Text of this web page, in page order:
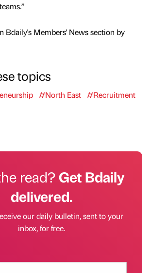
Bdaily's Members' News section by
topics
#North East #Recruitment
read?Get Bdaily
delivered.
our daily bulletin, sent to your
inbox, for free.